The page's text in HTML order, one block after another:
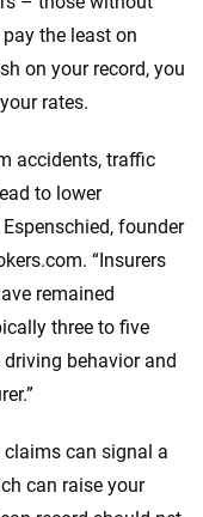
the least on
on your record, you
rates.
accidents, traffic
to lower
founder
“Insurers
remained
three to five
behavior and
claims can signal a
can raise your